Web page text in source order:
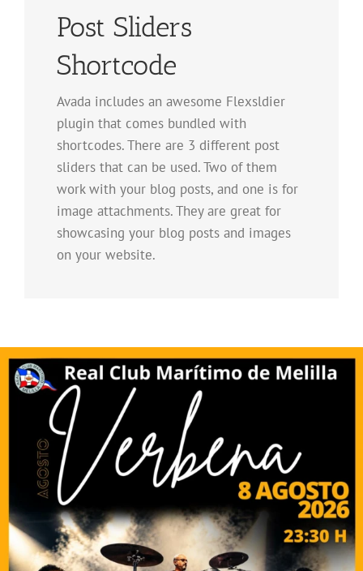
Post Sliders
Shortcode
Avada includes an awesome Flexsldier
plugin that comes bundled with
shortcodes. There are 3 different post
sliders that can be used. Two of them
work with your blog posts, and one is for
image attachments. They are great for
showcasing your blog posts and images
on your website.
El Real Club Marítimo de Melilla competirá por
primera vez en la Primera División Nacional de
Baloncesto